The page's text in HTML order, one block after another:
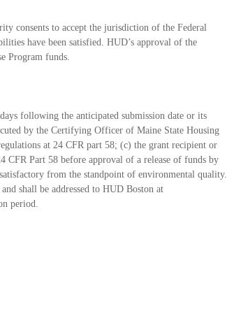
consents to accept the jurisdiction of the Federal
have been satisfied. HUD’s approval of the
Program funds.
following the anticipated submission date or its
by the Certifying Officer of Maine State Housing
at 24 CFR part 58; (c) the grant recipient or
CFR Part 58 before approval of a release of funds by
from the standpoint of environmental quality.
shall be addressed to HUD Boston at
period.